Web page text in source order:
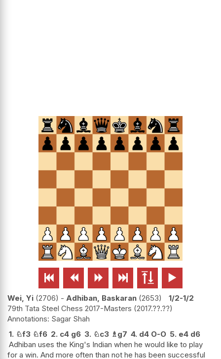
     
Wei, Yi 2706 - Adhiban, Baskaran 2653
1/2-1/2
79th Tata Steel Chess 2017-Masters 2017.??.??
Sagar Shah
1. ♘f3 ♘f6 2. c4 g6 3. ♘c3 ♗ g7 4. d4 O-O 5. e4 d6
Adhiban uses the King's Indian when he would like to play
for a win. And more often than not he has been successful